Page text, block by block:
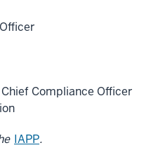
Compliance Officer
IAPP.